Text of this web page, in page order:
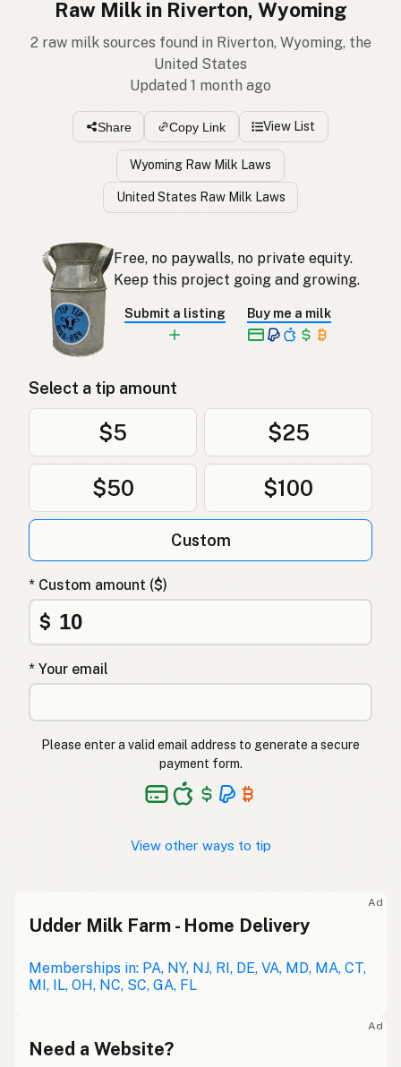
Raw Milk in Riverton, Wyoming
2 raw milk sources found in Riverton, Wyoming, the
United States
Updated 1 month ago
Share Copy Link View List
Wyoming Raw Milk Laws
United States Raw Milk Laws
Free, no paywalls, no private equity.
Keep this project going and growing.
Submit a listing Buy me a milk
Select a tip amount
$5 $25
$50 $100
Custom
* Custom amount ($)
$
* Your email
Please enter a valid email address to generate a secure
payment form.
View other ways to tip
Ad
Udder Milk Farm - Home Delivery
Memberships in: PA, NY, NJ, RI, DE, VA, MD, MA, CT,
MI, IL, OH, NC, SC, GA, FL
Ad
Need a Website?